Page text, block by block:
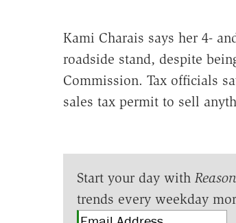
Kami Charais says her 4-
roadside stand, despite
Commission. Tax officials
sales tax permit to sell
Start your day with Reason
trends every weekday